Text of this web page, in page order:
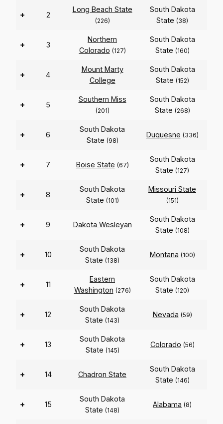
+ 2
Long Beach State
(226)
South Dakota
State (38)
+ 3
Northern
Colorado (127)
South Dakota
State (160)
+ 4
Mount Marty
College
South Dakota
State (152)
+ 5
Southern Miss
(201)
South Dakota
State (268)
+ 6
South Dakota
State (98)
Duquesne (336)
+ 7 Boise State (67)
South Dakota
State (127)
+ 8
South Dakota
State (101)
Missouri State
(151)
+ 9 Dakota Wesleyan
South Dakota
State (108)
+ 10
South Dakota
State (138)
Montana (100)
+ 11
Eastern
Washington (276)
South Dakota
State (120)
+ 12
South Dakota
State (143)
Nevada (59)
+ 13
South Dakota
State (145)
Colorado (56)
+ 14 Chadron State
South Dakota
State (146)
+ 15
South Dakota
State (148)
Alabama (8)